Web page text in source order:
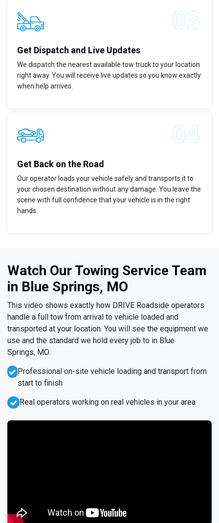
Get Dispatch and Live Updates
We dispatch the nearest available tow truck to your location
right away. You will receive live updates so you know exactly
when help arrives.
Get Back on the Road
Our operator loads your vehicle safely and transports it to
your chosen destination without any damage. You leave the
scene with full confidence that your vehicle is in the right
hands.
Watch Our Towing Service Team
in Blue Springs, MO
This video shows exactly how DRIVE Roadside operators
handle a full tow from arrival to vehicle loaded and
transported at your location. You will see the equipment we
use and the standard we hold every job to in Blue
Springs, MO.
Professional on-site vehicle loading and transport from
start to finish
Real operators working on real vehicles in your area